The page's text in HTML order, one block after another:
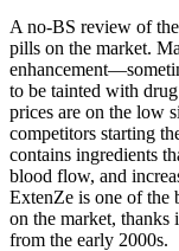
A no-BS review of
pills on the market.
to be tainted with
prices are on the low
competitors starting
contains ingredients
blood flow, and
ExtenZe is one of the
on the market, thanks
from the early 2000s.